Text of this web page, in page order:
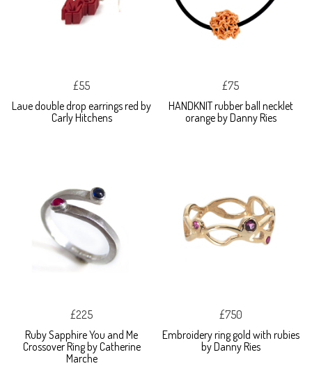
£55
Laue double drop earrings red by
Carly Hitchens
£75
HANDKNIT rubber ball necklet
orange by Danny Ries
£225
Ruby Sapphire You and Me
Crossover Ring by Catherine
Marche
£750
Embroidery ring gold with rubies
by Danny Ries